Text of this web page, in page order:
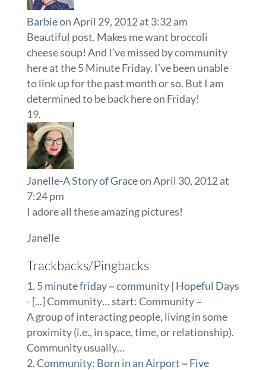
Barbieon April 29, 2012 at 3:32 am
Beautiful post. Makes me want broccoli
cheese soup! And I’ve missed by community
here at the 5 Minute Friday. I’ve been unable
to link up for the past month or so. But I am
determined to be back here on Friday!
Janelle-A Story of Graceon April 30, 2012 at
7:24 pm
I adore all these amazing pictures!
Janelle
Trackbacks/Pingbacks
5 minute friday ~ community | Hopeful Days
- [...] Community… start: Community ~
A group of interacting people, living in some
proximity (i.e., in space, time, or relationship).
Community usually…
Community: Born in an Airport ~ Five